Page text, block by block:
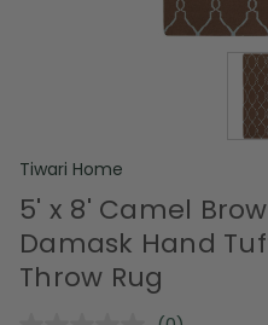
Tiwari Home
5' x 8' Camel
Damask Hand
Throw Rug